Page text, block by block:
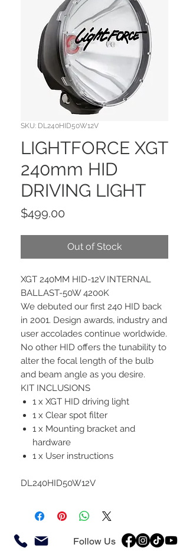
SKU: DL240HID50W12V
LIGHTFORCE XGT
240mm HID
DRIVING LIGHT
$499.00
Out of Stock
XGT 240MM HID-12V INTERNAL
BALLAST-50W 4200K
We debuted our first 240 HID back
in 2001. Design awards, industry and
user accolades continue worldwide.
No other HID offers the tunability to
alter the focal length of the bulb
and beam angle as you desire.
KIT INCLUSIONS
1 x XGT HID driving light
1 x Clear spot filter
1 x Mounting bracket and
hardware
1 x User instructions
DL240HID50W12V
Follow Us